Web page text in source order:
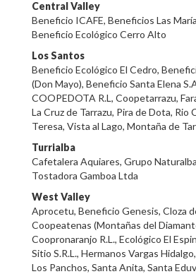
Central Valley
Beneficio ICAFE, Beneficios Las
Beneficio Ecológico Cerro Alto
Los Santos
Beneficio Ecológico El Cedro,
(Don Mayo), Beneficio Santa Elena
COOPEDOTA R.L, Coopetarrazu,
La Cruz de Tarrazu, Pira de Dota, Rio
Teresa, Vista al Lago, Montaña de
Turrialba
Cafetalera Aquiares, Grupo
Tostadora Gamboa Ltda
West Valley
Aprocetu, Beneficio Genesis, Cloza
Coopeatenas (Montañas del
Coopronaranjo R.L., Ecológico El
Sitio S.R.L., Hermanos Vargas Hidalgo,
Los Panchos, Santa Anita, Santa